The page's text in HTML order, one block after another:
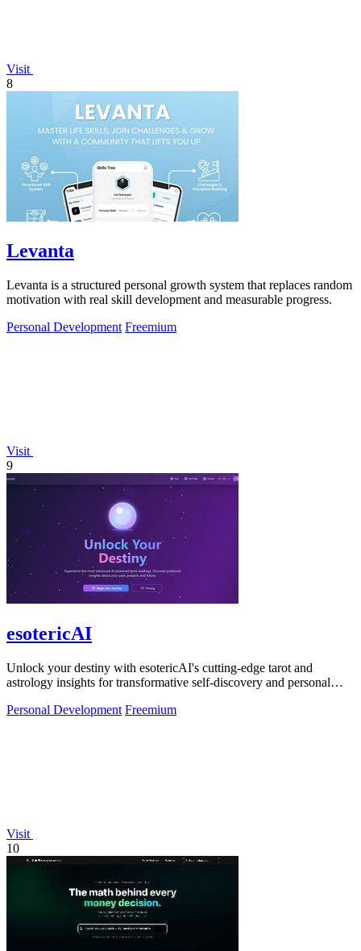
Visit
8
Levanta
Levanta is a structured personal growth system that replaces random
motivation with real skill development and measurable progress.
Personal Development Freemium
Visit
9
esotericAI
Unlock your destiny with esotericAI's cutting-edge tarot and
astrology insights for transformative self-discovery and personal
Personal Development Freemium
Visit
10